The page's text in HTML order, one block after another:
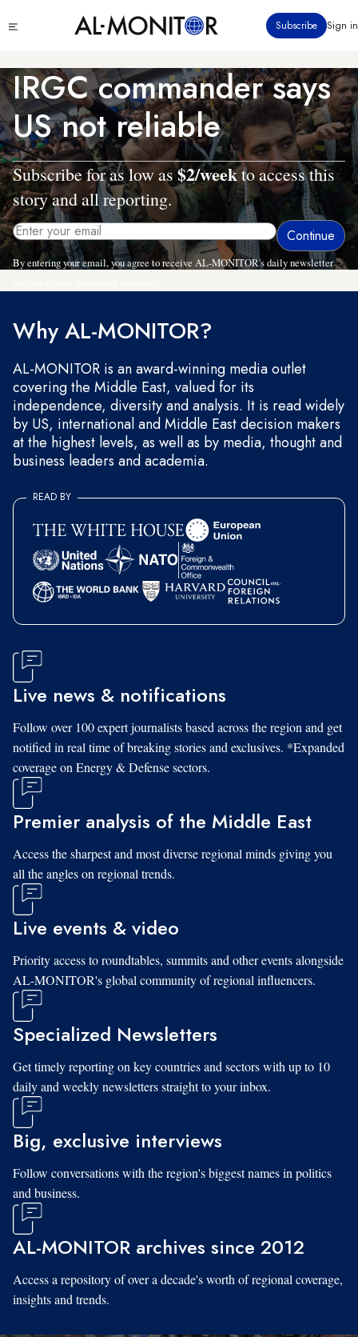
to
content
menu
Subscribe Sign in
IRGC commander says
US not reliable
Subscribe for as low as$2/weekto access this
story and all reporting.
By entering your email, you agree to receive AL-MONITOR's daily newsletter
Why AL-MONITOR?
AL-MONITOR is an award-winning media outlet
covering the Middle East, valued for its
independence, diversity and analysis. It is read widely
by US, international and Middle East decision makers
at the highest levels, as well as by media, thought and
business leaders and academia.
READ BY
Live news & notifications
Follow over 100 expert journalists based across the region and get
notified in real time of breaking stories and exclusives. *Expanded
coverage on Energy & Defense sectors.
Premier analysis of the Middle East
Access the sharpest and most diverse regional minds giving you
all the angles on regional trends.
Live events & video
Priority access to roundtables, summits and other events alongside
AL-MONITOR's global community of regional influencers.
Specialized Newsletters
Get timely reporting on key countries and sectors with up to 10
daily and weekly newsletters straight to your inbox.
Big, exclusive interviews
Follow conversations with the region's biggest names in politics
and business.
AL-MONITOR archives since 2012
Access a repository of over a decade's worth of regional coverage,
insights and trends.